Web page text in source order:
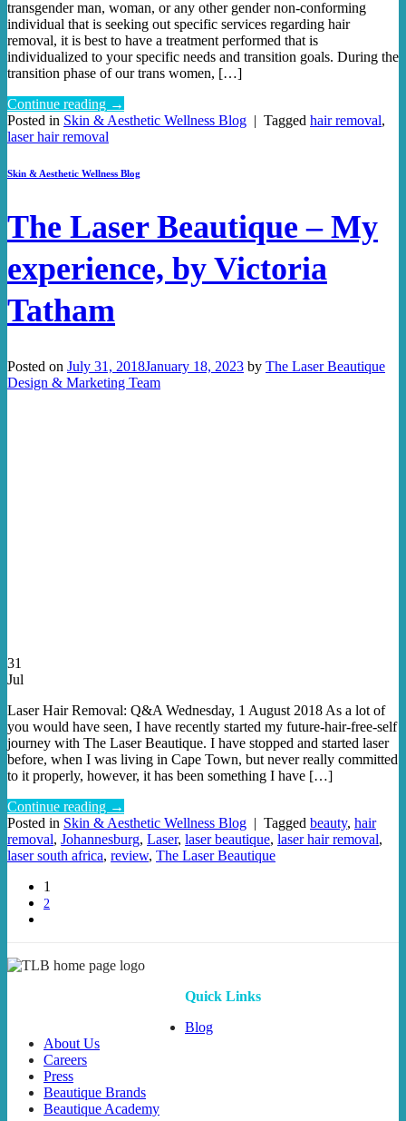
transgender man, woman, or any other gender non-conforming
individual that is seeking out specific services regarding hair
removal, it is best to have a treatment performed that is
individualized to your specific needs and transition goals. During the
transition phase of our trans women, […]
Continue reading →
Posted in Skin & Aesthetic Wellness Blog | Tagged hair removal,
laser hair removal
Skin & Aesthetic Wellness Blog
The Laser Beautique – My
experience, by Victoria
Tatham
Posted on July 31, 2018January 18, 2023 by The Laser Beautique
Design & Marketing Team
31
Jul
Laser Hair Removal: Q&A Wednesday, 1 August 2018 As a lot of
you would have seen, I have recently started my future-hair-free-self
journey with The Laser Beautique. I have stopped and started laser
before, when I was living in Cape Town, but never really committed
to it properly, however, it has been something I have […]
Continue reading →
Posted in Skin & Aesthetic Wellness Blog | Tagged beauty, hair
removal, Johannesburg, Laser, laser beautique, laser hair removal,
laser south africa, review, The Laser Beautique
1
2
Quick Links
Blog
About Us
Careers
Press
Beautique Brands
Beautique Academy